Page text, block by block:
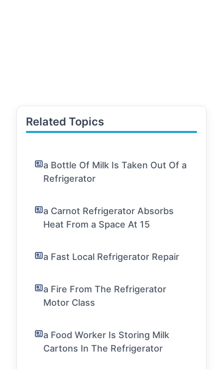
Related Topics
a Bottle Of Milk Is Taken Out Of a
Refrigerator
a Carnot Refrigerator Absorbs
Heat From a Space At 15
a Fast Local Refrigerator Repair
a Fire From The Refrigerator
Motor Class
a Food Worker Is Storing Milk
Cartons In The Refrigerator